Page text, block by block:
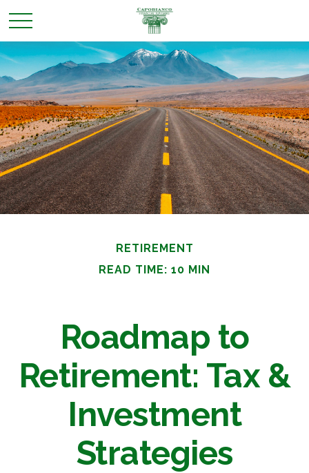
RETIREMENT
READ TIME: 10 MIN
Roadmap to
Retirement: Tax &
Investment
Strategies